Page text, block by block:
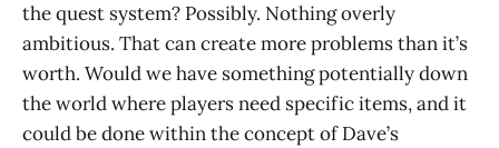
the quest system? Possibly. Nothing overly
ambitious. That can create more problems than it’s
worth. Would we have something potentially down
the world where players need specific items, and it
could be done within the concept of Dave’s